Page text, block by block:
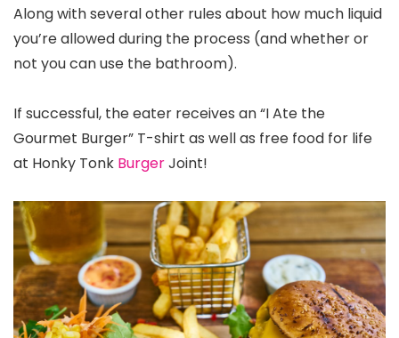
Along with several other rules about how much liquid
you’re allowed during the process (and whether or
not you can use the bathroom).
If successful, the eater receives an “I Ate the
Gourmet Burger” T-shirt as well as free food for life
at Honky Tonk BurgerJoint!